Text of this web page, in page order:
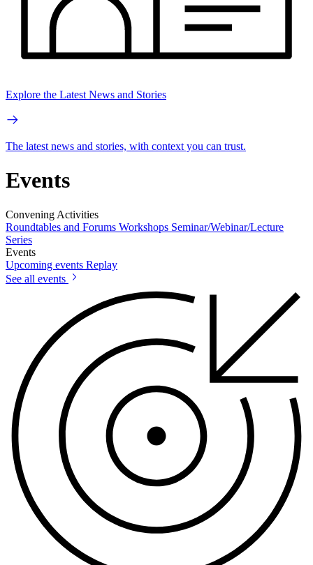
Explore the Latest News and Stories
The latest news and stories, with context you can trust.
Events
Convening Activities
Roundtables and Forums Workshops Seminar/Webinar/Lecture
Series
Events
Upcoming events Replay
See all events